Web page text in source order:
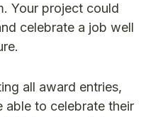
Your project could
celebrate a job well
all award entries,
able to celebrate their